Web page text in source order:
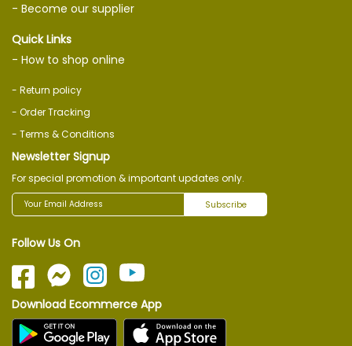
- Become our supplier
Quick Links
- How to shop online
- Return policy
- Order Tracking
- Terms & Conditions
Newsletter Signup
For special promotion & important updates only.
Subscribe
Follow Us On
Download Ecommerce App